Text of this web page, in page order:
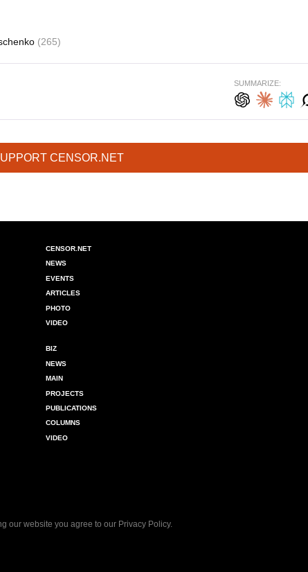
(265)
SUMMARIZE:
CENSOR.NET
CENSOR.NET
NEWS
EVENTS
ARTICLES
PHOTO
VIDEO
BIZ
NEWS
MAIN
PROJECTS
PUBLICATIONS
COLUMNS
VIDEO
our website you agree to our Privacy Policy.